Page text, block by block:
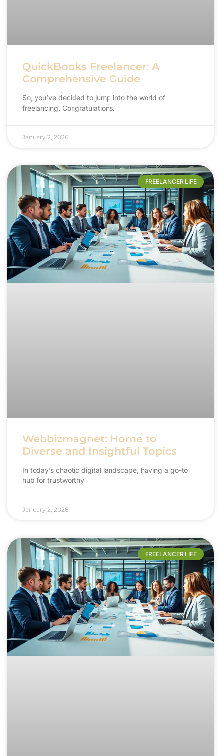
QuickBooks Freelancer: A
Comprehensive Guide
So, you’ve decided to jump into the world of
freelancing. Congratulations.
January 2, 2026
FREELANCER LIFE
Webbizmagnet: Home to
Diverse and Insightful Topics
In today’s chaotic digital landscape, having a go-to
hub for trustworthy
January 2, 2026
FREELANCER LIFE